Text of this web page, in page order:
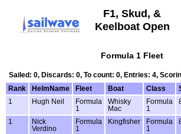
F1, Skud, &
Keelboat Open
Formula 1 Fleet
Sailed: 0, Discards: 0, To count: 0, Entries: 4,
Rank
HelmName Fleet Boat Class
1
Hugh Neil
Formula
1
Whisky
Mac
Formula
1
1
Nick
Verdino
Formula
1
Kingfisher
Formula
1